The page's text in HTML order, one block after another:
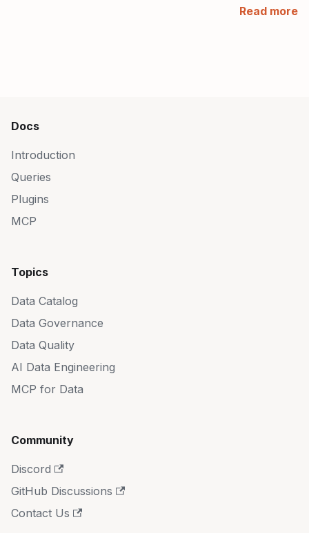
Read more
Docs
Introduction
Queries
Plugins
MCP
Topics
Data Catalog
Data Governance
Data Quality
AI Data Engineering
MCP for Data
Community
Discord
GitHub Discussions
Contact Us